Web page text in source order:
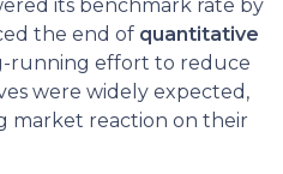
its benchmark rate by
the end of quantitative
running effort to reduce
were widely expected,
market reaction on their